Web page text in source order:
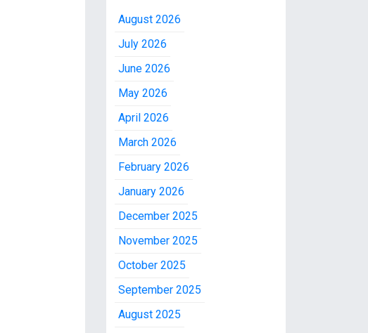
August 2026
July 2026
June 2026
May 2026
April 2026
March 2026
February 2026
January 2026
December 2025
November 2025
October 2025
September 2025
August 2025